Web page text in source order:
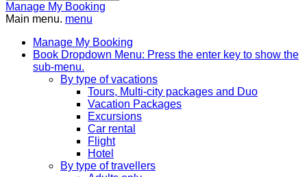
Manage My Booking
Main menu. menu
Manage My Booking
Book Dropdown Menu: Press the enter key to show the
sub-menu.
By type of vacations
Tours, Multi-city packages and Duo
Vacation Packages
Excursions
Car rental
Flight
Hotel
By type of travellers